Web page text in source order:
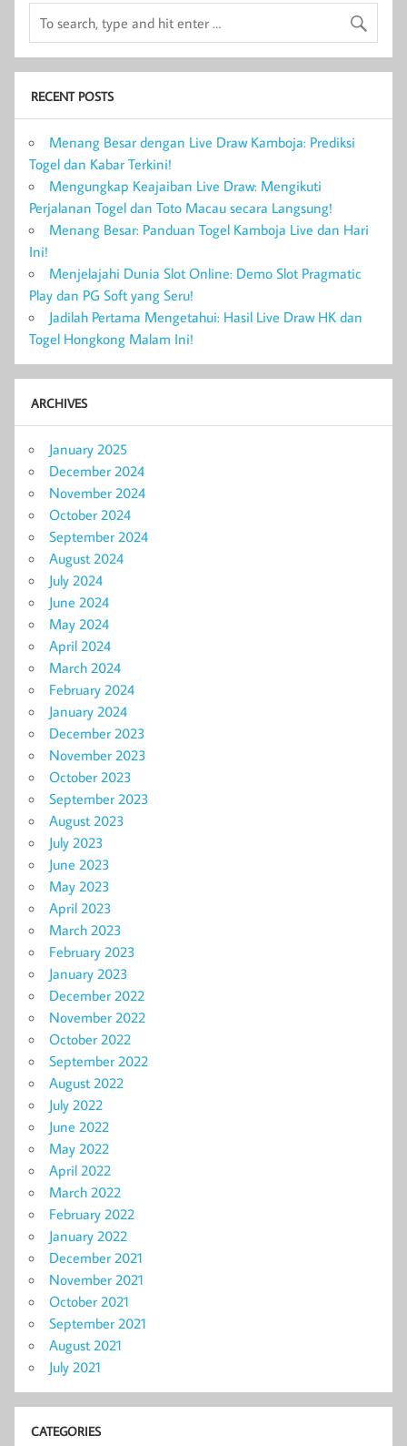
RECENT POSTS
Menang Besar dengan Live Draw Kamboja: Prediksi
Togel dan Kabar Terkini!
Mengungkap Keajaiban Live Draw: Mengikuti
Perjalanan Togel dan Toto Macau secara Langsung!
Menang Besar: Panduan Togel Kamboja Live dan Hari
Ini!
Menjelajahi Dunia Slot Online: Demo Slot Pragmatic
Play dan PG Soft yang Seru!
Jadilah Pertama Mengetahui: Hasil Live Draw HK dan
Togel Hongkong Malam Ini!
ARCHIVES
January 2025
December 2024
November 2024
October 2024
September 2024
August 2024
July 2024
June 2024
May 2024
April 2024
March 2024
February 2024
January 2024
December 2023
November 2023
October 2023
September 2023
August 2023
July 2023
June 2023
May 2023
April 2023
March 2023
February 2023
January 2023
December 2022
November 2022
October 2022
September 2022
August 2022
July 2022
June 2022
May 2022
April 2022
March 2022
February 2022
January 2022
December 2021
November 2021
October 2021
September 2021
August 2021
July 2021
CATEGORIES